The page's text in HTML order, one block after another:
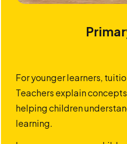
For younger learners,
Teachers explain
helping children
learning.